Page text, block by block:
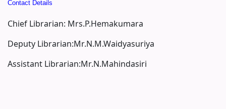
Contact Details
Chief Librarian: Mrs.P.Hemakumara
Deputy Librarian:Mr.N.M.Waidyasuriya
Assistant Librarian:Mr.N.Mahindasiri